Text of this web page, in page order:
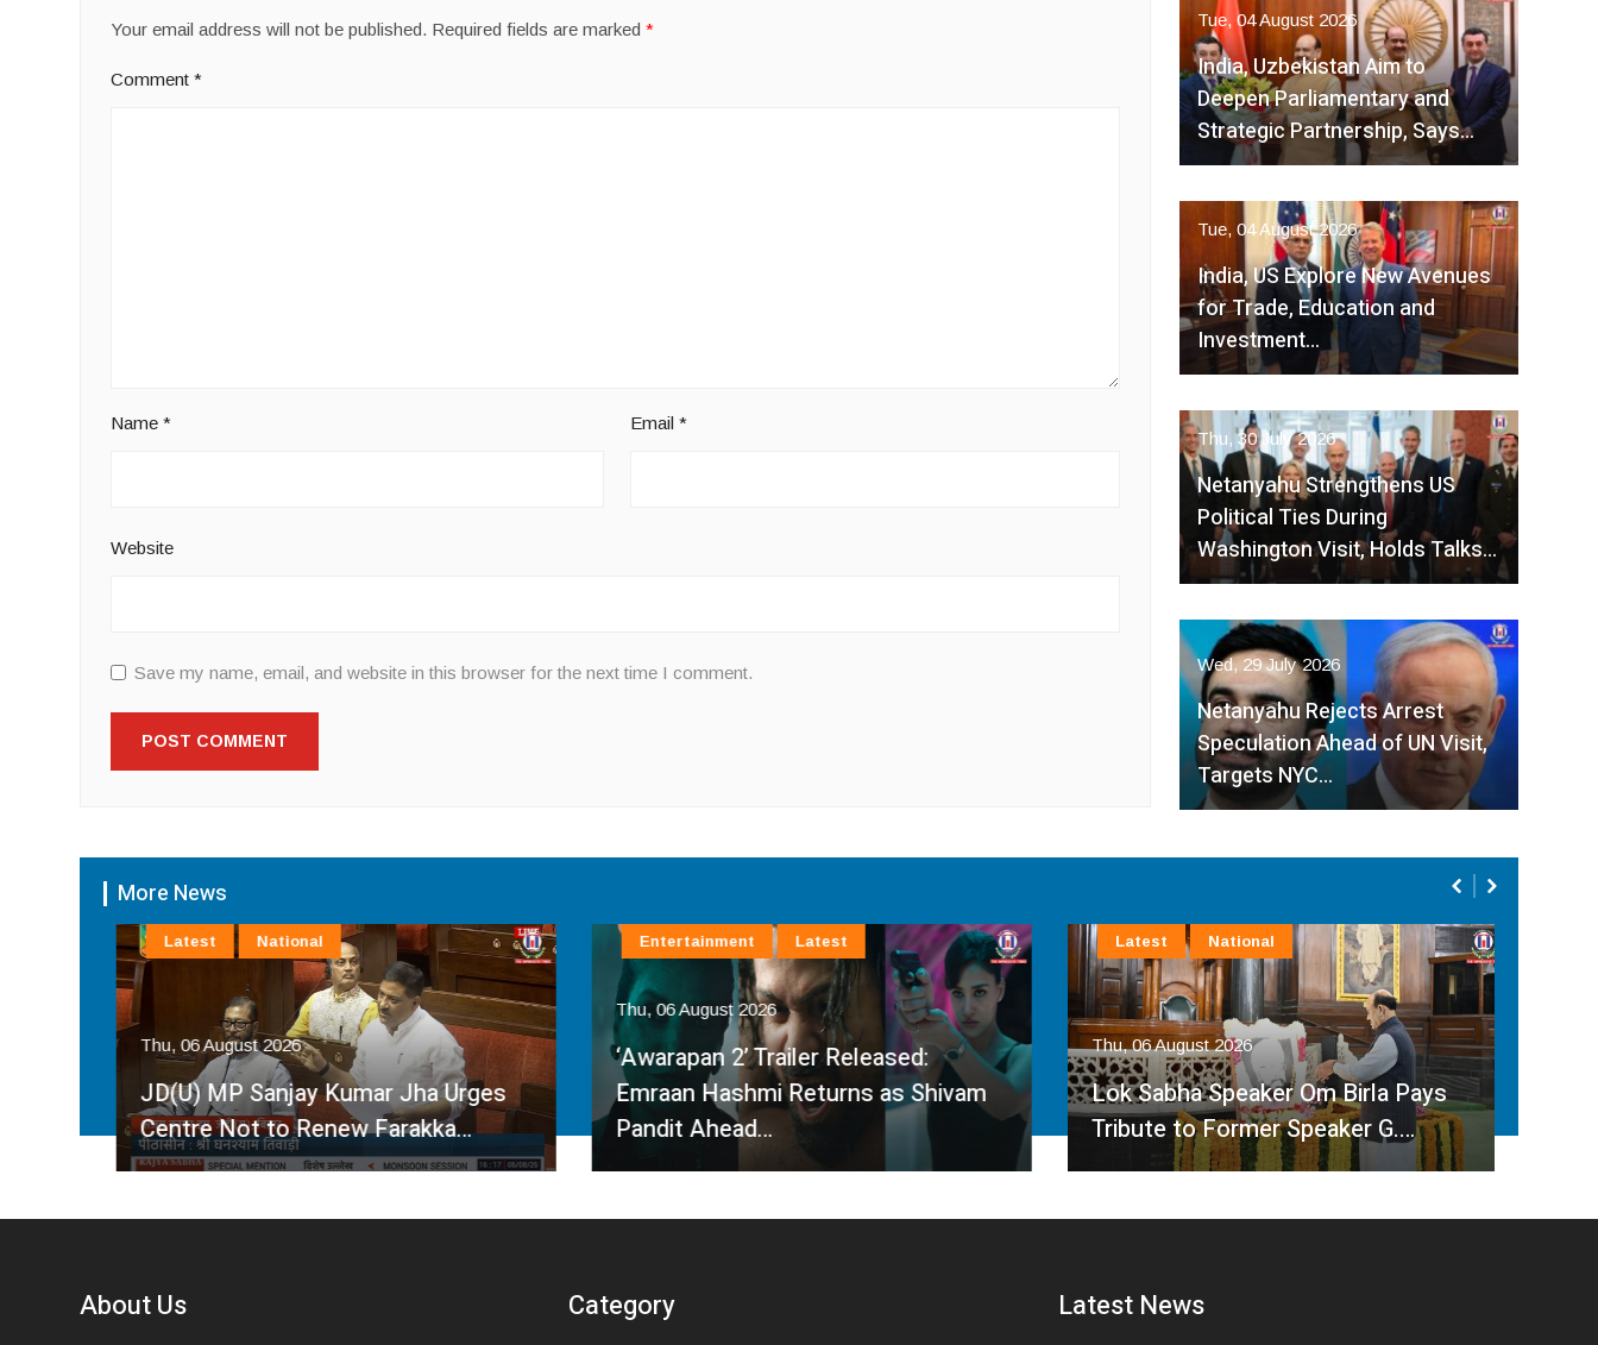
Your email address will not be published. Required fields are marked*
Comment*
Name* Email *
Website
Save my name, email, and website in this browser for the next time I comment.
Tue, 04 August 2026
India, Uzbekistan Aim to
Deepen Parliamentary and
Strategic Partnership, Says…
Tue, 04 August 2026
India, US Explore New Avenues
for Trade, Education and
Investment…
Thu, 30 July 2026
Netanyahu Strengthens US
Political Ties During
Washington Visit, Holds Talks…
Wed, 29 July 2026
Netanyahu Rejects Arrest
Speculation Ahead of UN Visit,
Targets NYC…
More News
Thu, 06 August 2026
JD(U) MP Sanjay Kumar Jha Urges
Centre Not to Renew Farakka…
Latest National
Thu, 06 August 2026
‘Awarapan 2’ Trailer Released:
Emraan Hashmi Returns as Shivam
Pandit Ahead…
Entertainment Latest
Thu, 06 August 2026
Lok Sabha Speaker Om Birla Pays
Tribute to Former Speaker G.…
Latest National
About Us Category Latest News